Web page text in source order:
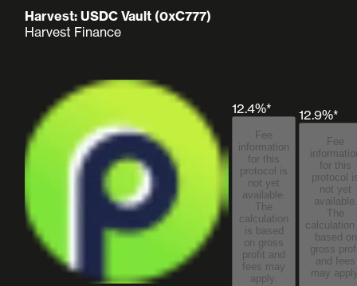
Harvest: USDC Vault (0xC777)
Harvest Finance
12.4%*
Fee
information
for this
protocol is
not yet
available.
The
calculation
is based
on gross
profit and
fees may
apply.
12.9%*
Fee
for this
protocol
not yet
available.
The
based on
gross
and fees
may